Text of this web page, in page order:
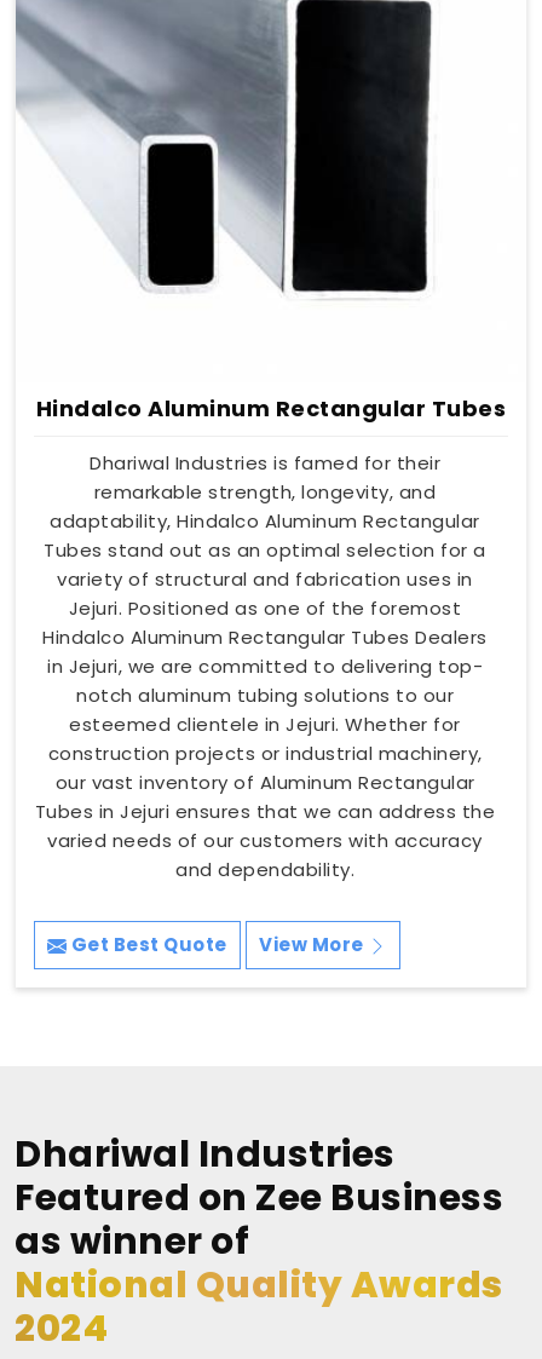
Hindalco Aluminum Rectangular Tubes
Dhariwal Industries is famed for their
remarkable strength, longevity, and
adaptability, Hindalco Aluminum Rectangular
Tubes stand out as an optimal selection for a
variety of structural and fabrication uses in
Jejuri. Positioned as one of the foremost
Hindalco Aluminum Rectangular Tubes Dealers
in Jejuri, we are committed to delivering top-
notch aluminum tubing solutions to our
esteemed clientele in Jejuri. Whether for
construction projects or industrial machinery,
our vast inventory of Aluminum Rectangular
Tubes in Jejuri ensures that we can address the
varied needs of our customers with accuracy
and dependability.
Get Best Quote View More
Dhariwal Industries
Featured on Zee Business
as winner of
National Quality Awards
2024